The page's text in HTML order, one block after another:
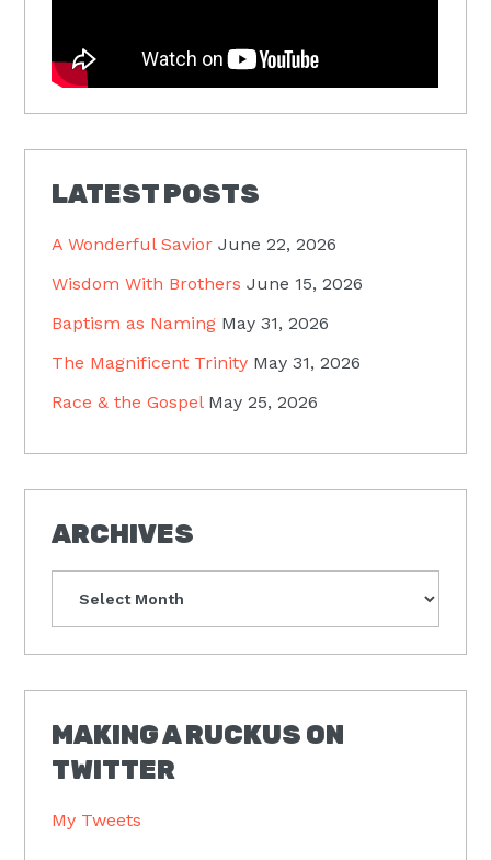
LATEST POSTS
A Wonderful Savior June 22, 2026
Wisdom With Brothers June 15, 2026
Baptism as Naming May 31, 2026
The Magnificent Trinity May 31, 2026
Race & the Gospel May 25, 2026
ARCHIVES
MAKING A RUCKUS ON
TWITTER
My Tweets